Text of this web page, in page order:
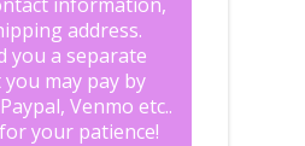
address.
you a separate
may pay by
Venmo etc..
your patience!